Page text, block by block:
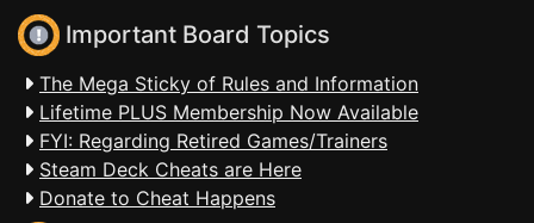
Important Board Topics
The Mega Sticky of Rules and Information
Lifetime PLUS Membership Now Available
FYI: Regarding Retired Games/Trainers
Steam Deck Cheats are Here
Donate to Cheat Happens